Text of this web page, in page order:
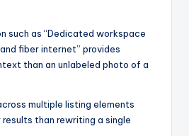
such as “Dedicated workspace
fiber internet” provides
than an unlabeled photo of a
multiple listing elements
than rewriting a single